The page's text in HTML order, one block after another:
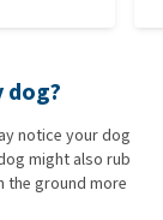
dog?
notice your dog
might also rub
the ground more